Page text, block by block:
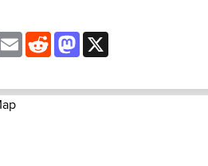
EmailRedditMastodon